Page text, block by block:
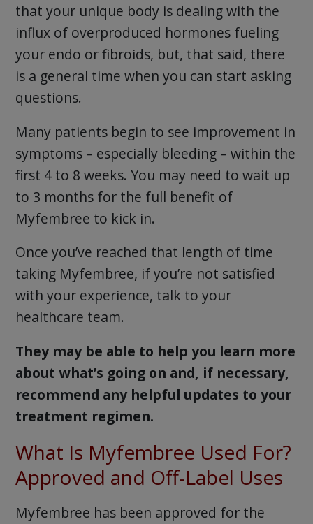
that your unique body is dealing with the
influx of overproduced hormones fueling
your endo or fibroids, but, that said, there
is a general time when you can start asking
questions.
Many patients begin to see improvement in
symptoms – especially bleeding – within the
first 4 to 8 weeks. You may need to wait up
to 3 months for the full benefit of
Myfembree to kick in.
Once you’ve reached that length of time
taking Myfembree, if you’re not satisfied
with your experience, talk to your
healthcare team.
They may be able to help you learn more
about what’s going on and, if necessary,
recommend any helpful updates to your
treatment regimen.
What Is Myfembree Used For?
Approved and Off-Label Uses
Myfembree has been approved for the